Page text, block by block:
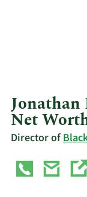
Jonathan
Net
Director of